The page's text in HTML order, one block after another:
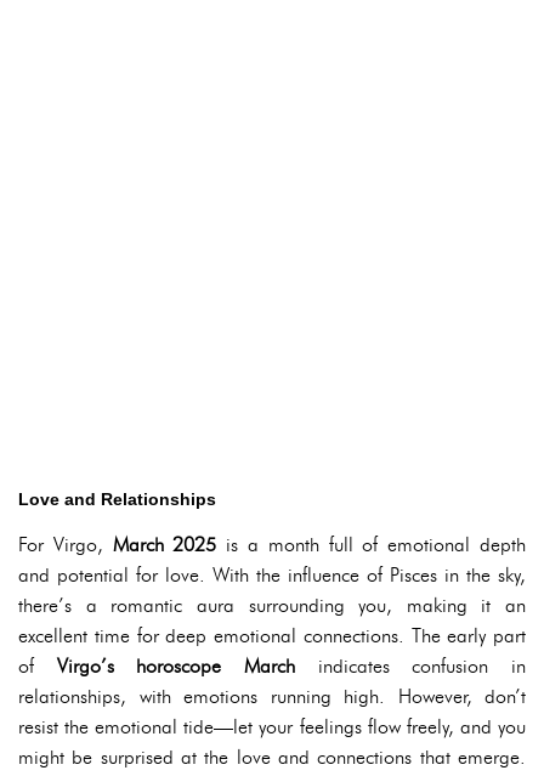
Love and Relationships
For Virgo, March 2025 is a month full of emotional depth
and potential for love. With the influence of Pisces in the sky,
there’s a romantic aura surrounding you, making it an
excellent time for deep emotional connections. The early part
of Virgo’s horoscope March indicates confusion in
relationships, with emotions running high. However, don’t
resist the emotional tide—let your feelings flow freely, and you
might be surprised at the love and connections that emerge.